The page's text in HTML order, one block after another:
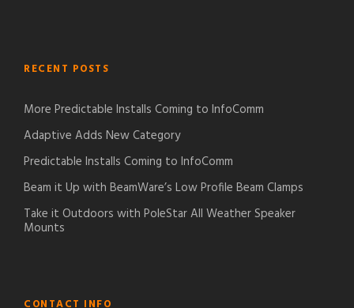
RECENT POSTS
More Predictable Installs Coming to InfoComm
Adaptive Adds New Category
Predictable Installs Coming to InfoComm
Beam it Up with BeamWare’s Low Profile Beam Clamps
Take it Outdoors with PoleStar All Weather Speaker
Mounts
CONTACT INFO